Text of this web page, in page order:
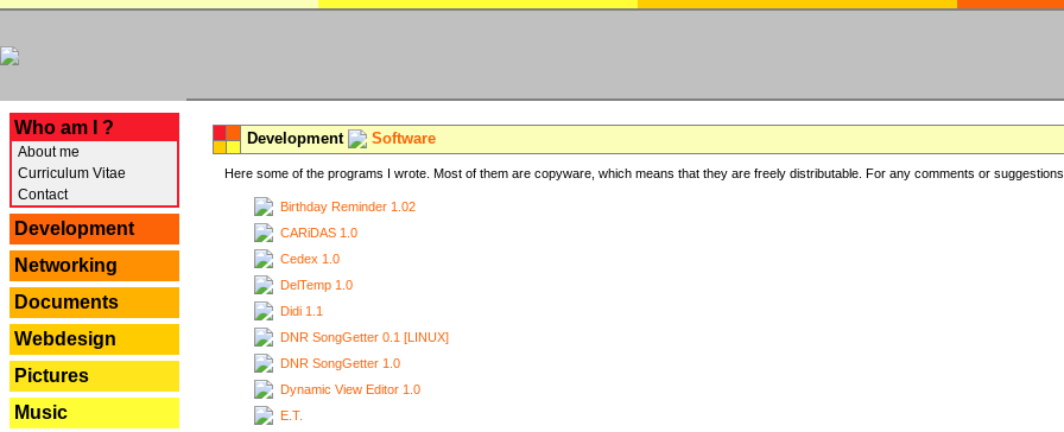
Who am I ?
About me
Curriculum Vitae
Contact
Development
Networking
Documents
Webdesign
Pictures
Music
Development Software
Here some of the programs I wrote. Most of them are copyware, which means that they are freely distributable. For any comments or
Birthday Reminder 1.02
CARiDAS 1.0
Cedex 1.0
DelTemp 1.0
Didi 1.1
DNR SongGetter 0.1 [LINUX]
DNR SongGetter 1.0
Dynamic View Editor 1.0
E.T.